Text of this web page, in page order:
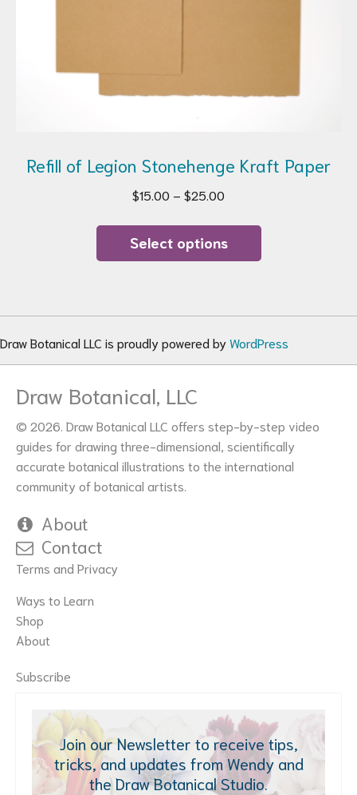
Refill of Legion Stonehenge Kraft Paper
$15.00 – $25.00
$15.00
through
Select options
has
The
options
may
on
the
product
Draw Botanical LLC is proudly powered byWordPress
Draw Botanical, LLC
© 2026. Draw Botanical LLC offers step-by-step video
guides for drawing three-dimensional, scientifically
accurate botanical illustrations to the international
community of botanical artists.
About
Contact
Terms and Privacy
Ways to Learn
Shop
About
Subscribe
Join our Newsletter to receive tips,
tricks, and updates from Wendy and
the Draw Botanical Studio.